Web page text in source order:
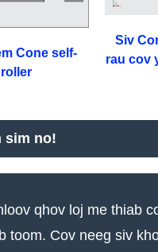
Cone self-
Siv
rau cov
sim no!
qhov loj me thiab
toom. Cov neeg siv